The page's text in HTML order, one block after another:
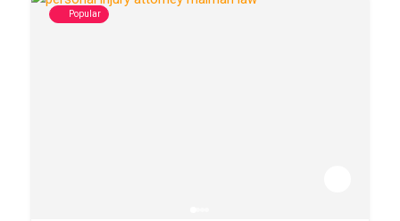
Popular